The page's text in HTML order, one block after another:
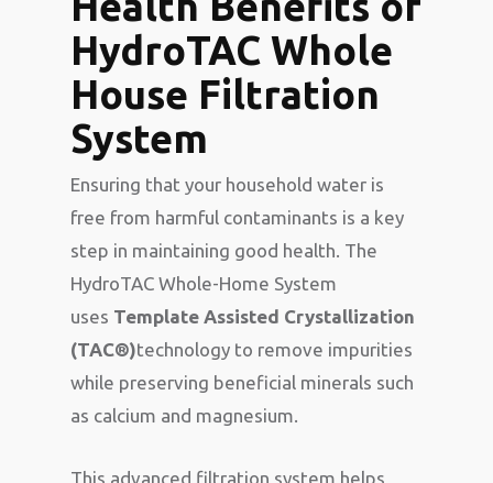
HydroTAC Whole
House Filtration
System
Ensuring that your household water is
free from harmful contaminants is a key
step in maintaining good health. The
HydroTAC Whole-Home System
uses Template Assisted Crystallization
(TAC®)technology to remove impurities
while preserving beneficial minerals such
as calcium and magnesium.
This advanced filtration system helps